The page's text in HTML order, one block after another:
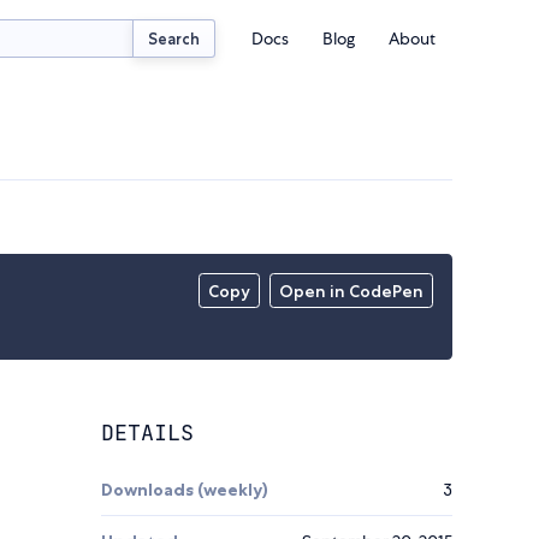
Search Docs Blog About
Copy Open in CodePen
DETAILS
Downloads (weekly) 3